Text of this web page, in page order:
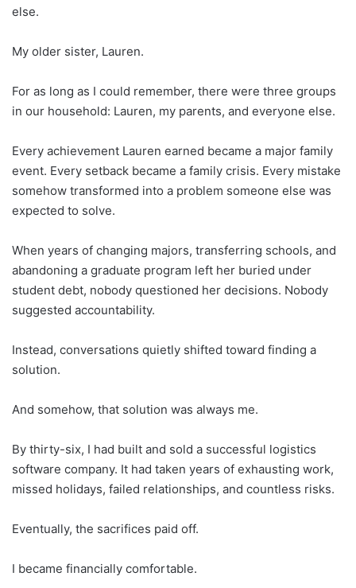
else.
My older sister, Lauren.
For as long as I could remember, there were three groups
in our household: Lauren, my parents, and everyone else.
Every achievement Lauren earned became a major family
event. Every setback became a family crisis. Every mistake
somehow transformed into a problem someone else was
expected to solve.
When years of changing majors, transferring schools, and
abandoning a graduate program left her buried under
student debt, nobody questioned her decisions. Nobody
suggested accountability.
Instead, conversations quietly shifted toward finding a
solution.
And somehow, that solution was always me.
By thirty-six, I had built and sold a successful logistics
software company. It had taken years of exhausting work,
missed holidays, failed relationships, and countless risks.
Eventually, the sacrifices paid off.
I became financially comfortable.